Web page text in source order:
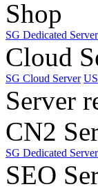
Shop
SG Dedicated Server
Cloud
SG Cloud Server
Server
CN2
SG Dedicated Server
SEO